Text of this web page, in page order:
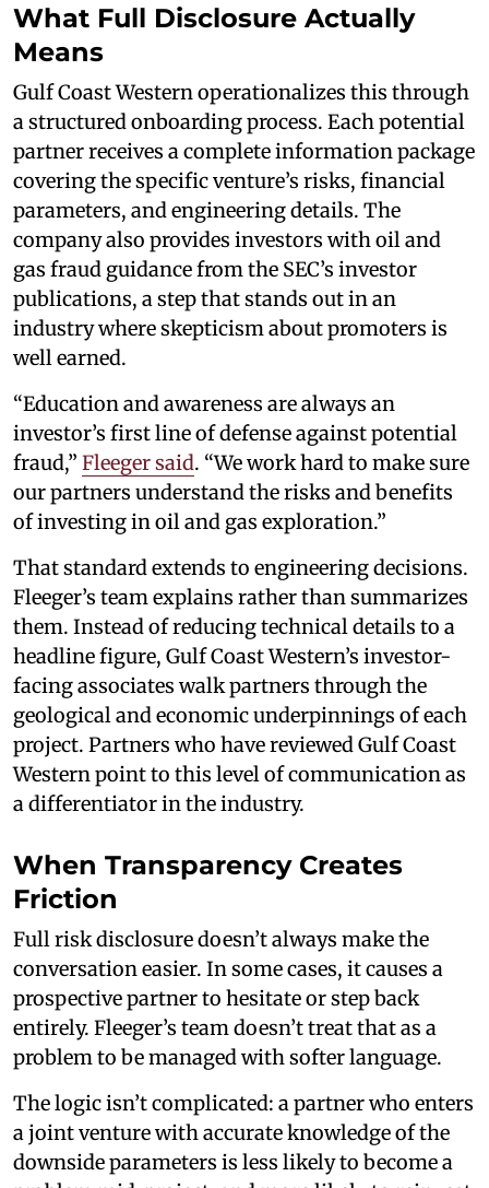
What Full Disclosure Actually
Means
Gulf Coast Western operationalizes this through
a structured onboarding process. Each potential
partner receives a complete information package
covering the specific venture’s risks, financial
parameters, and engineering details. The
company also provides investors with oil and
gas fraud guidance from the SEC’s investor
publications, a step that stands out in an
industry where skepticism about promoters is
well earned.
“Education and awareness are always an
investor’s first line of defense against potential
fraud,” Fleeger said. “We work hard to make sure
our partners understand the risks and benefits
of investing in oil and gas exploration.”
That standard extends to engineering decisions.
Fleeger’s team explains rather than summarizes
them. Instead of reducing technical details to a
headline figure, Gulf Coast Western’s investor-
facing associates walk partners through the
geological and economic underpinnings of each
project. Partners who have reviewed Gulf Coast
Western point to this level of communication as
a differentiator in the industry.
When Transparency Creates
Friction
Full risk disclosure doesn’t always make the
conversation easier. In some cases, it causes a
prospective partner to hesitate or step back
entirely. Fleeger’s team doesn’t treat that as a
problem to be managed with softer language.
The logic isn’t complicated: a partner who enters
a joint venture with accurate knowledge of the
downside parameters is less likely to become a